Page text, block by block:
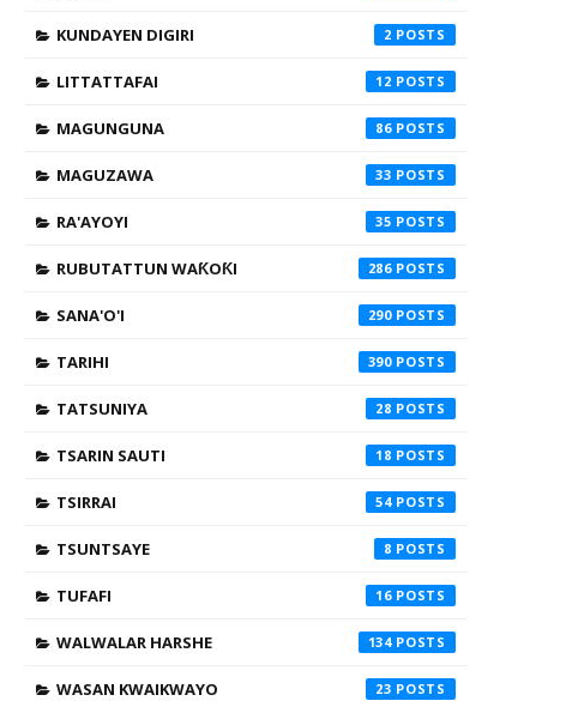
KUNDAYEN DIGIRI 2
LITTATTAFAI 12
MAGUNGUNA 86
MAGUZAWA 33
RA'AYOYI 35
RUBUTATTUN WAƘOƘI 286
SANA'O'I 290
TARIHI 390
TATSUNIYA 28
TSARIN SAUTI 18
TSIRRAI 54
TSUNTSAYE 8
TUFAFI 16
WALWALAR HARSHE 134
WASAN KWAIKWAYO 23